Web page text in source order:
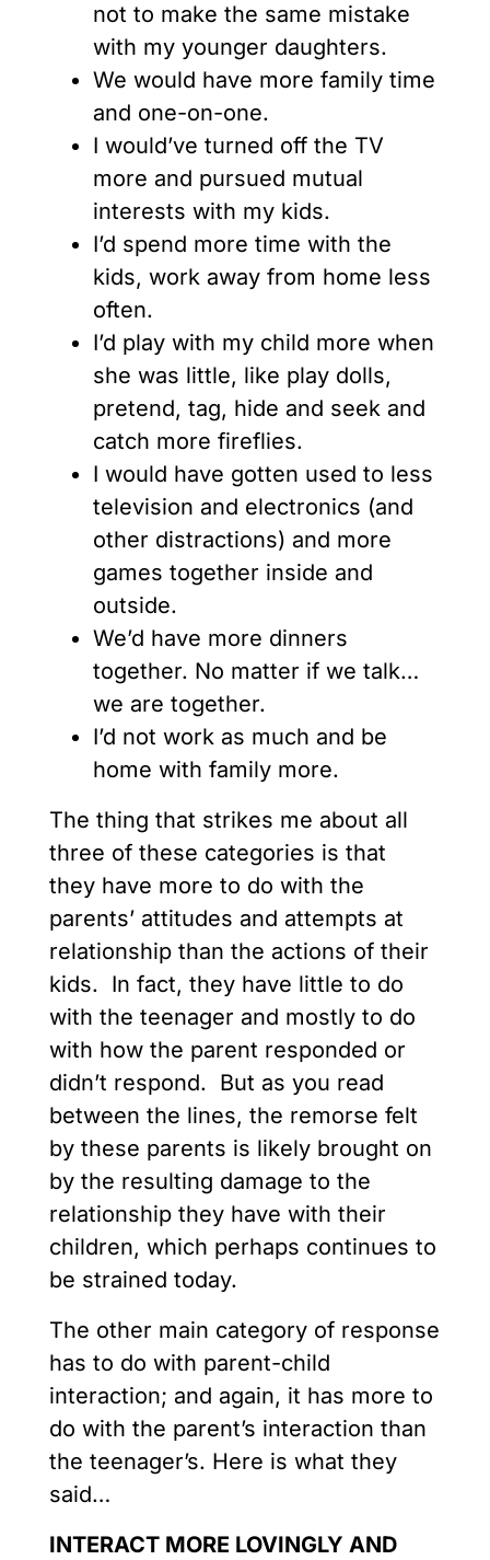
not to make the same mistake
with my younger daughters.
We would have more family time
and one-on-one.
I would’ve turned off the TV
more and pursued mutual
interests with my kids.
I’d spend more time with the
kids, work away from home less
often.
I’d play with my child more when
she was little, like play dolls,
pretend, tag, hide and seek and
catch more fireflies.
I would have gotten used to less
television and electronics (and
other distractions) and more
games together inside and
outside.
We’d have more dinners
together. No matter if we talk…
we are together.
I’d not work as much and be
home with family more.
The thing that strikes me about all
three of these categories is that
they have more to do with the
parents’ attitudes and attempts at
relationship than the actions of their
kids. In fact, they have little to do
with the teenager and mostly to do
with how the parent responded or
didn’t respond. But as you read
between the lines, the remorse felt
by these parents is likely brought on
by the resulting damage to the
relationship they have with their
children, which perhaps continues to
be strained today.
The other main category of response
has to do with parent-child
interaction; and again, it has more to
do with the parent’s interaction than
the teenager’s. Here is what they
said…
INTERACT MORE LOVINGLY AND